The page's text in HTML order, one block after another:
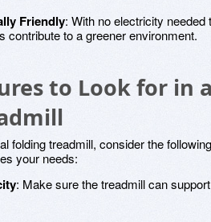
Friendly: With no electricity needed
contribute to a greener environment.
to Look for in
folding treadmill, consider the
your needs:
: Make sure the treadmill can